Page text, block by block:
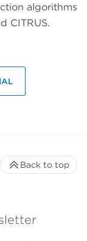
algorithms
CITRUS.
Back to top